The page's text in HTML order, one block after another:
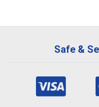
Safe &